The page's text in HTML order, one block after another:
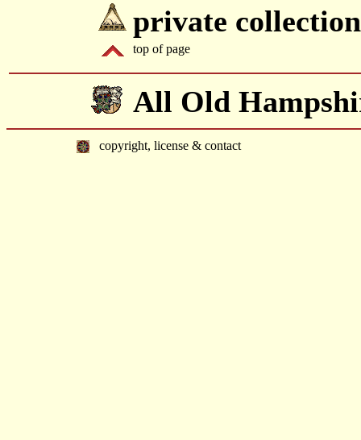
private
top of page
All Old